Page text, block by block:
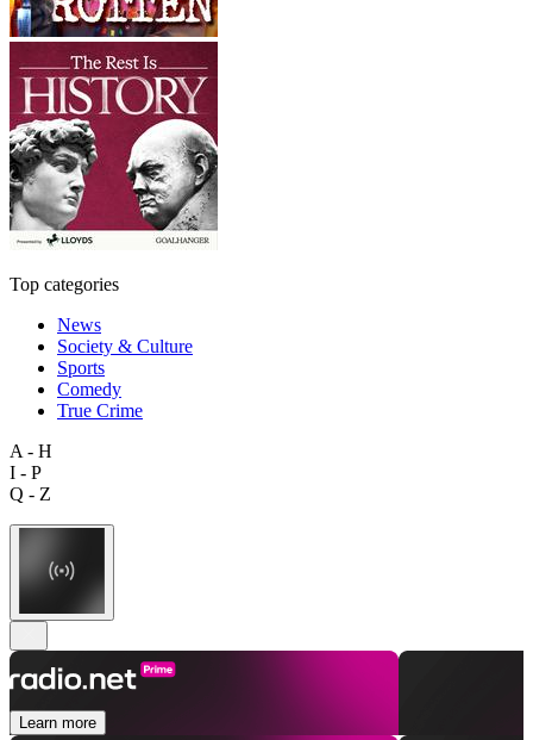
Top categories
News
Society & Culture
Sports
Comedy
True Crime
A - H
I - P
Q - Z
Learn more